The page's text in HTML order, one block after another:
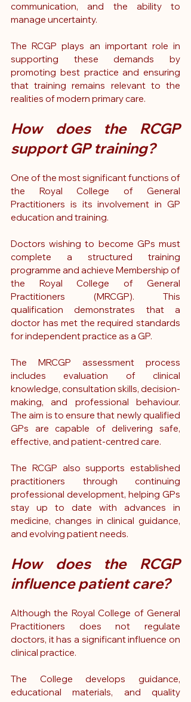
communication, and the ability to
manage uncertainty.
The RCGP plays an important role in
supporting these demands by
promoting best practice and ensuring
that training remains relevant to the
realities of modern primary care.
How does the RCGP
support GP training?
One of the most significant functions of
the Royal College of General
Practitioners is its involvement in GP
education and training.
Doctors wishing to become GPs must
complete a structured training
programme and achieve Membership of
the Royal College of General
Practitioners (MRCGP). This
qualification demonstrates that a
doctor has met the required standards
for independent practice as a GP.
The MRCGP assessment process
includes evaluation of clinical
knowledge, consultation skills, decision-
making, and professional behaviour.
The aim is to ensure that newly qualified
GPs are capable of delivering safe,
effective, and patient-centred care.
The RCGP also supports established
practitioners through continuing
professional development, helping GPs
stay up to date with advances in
medicine, changes in clinical guidance,
and evolving patient needs.
How does the RCGP
influence patient care?
Although the Royal College of General
Practitioners does not regulate
doctors, it has a significant influence on
clinical practice.
The College develops guidance,
educational materials, and quality